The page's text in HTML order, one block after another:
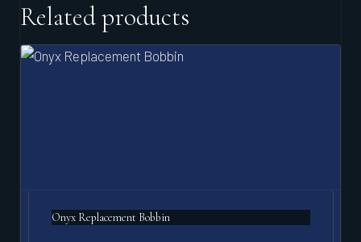
Related products
Onyx Replacement Bobbin